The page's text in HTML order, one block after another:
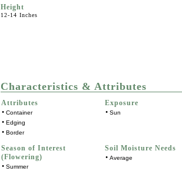
Height
12-14 Inches
Characteristics & Attributes
Attributes
• Container
• Edging
• Border
Exposure
• Sun
Season of Interest
(Flowering)
• Summer
Soil Moisture Needs
• Average